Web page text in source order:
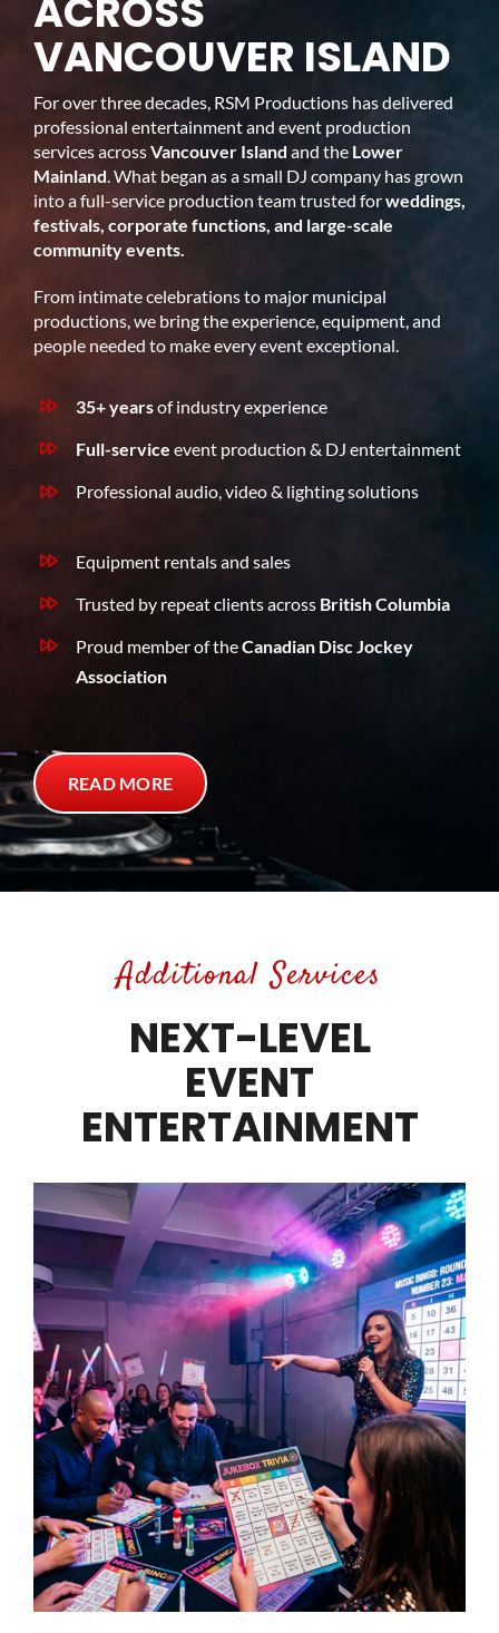
ACROSS
VANCOUVER ISLAND
For over three decades, RSM Productions has delivered
professional entertainment and event production
services acrossVancouver Island and the Lower
Mainland . What began as a small DJ company has grown
into a full-service production team trusted forweddings,
festivals, corporate functions, and large-scale
community events.
From intimate celebrations to major municipal
productions, we bring the experience, equipment, and
people needed to make every event exceptional.
35+ yearsof industry experience
Full-service event production & DJ entertainment
Professional audio, video & lighting solutions
Equipment rentals and sales
Trusted by repeat clients across British Columbia
Proud member of theCanadian Disc Jockey
Association
READ MORE
Additional Services
NEXT-LEVEL
EVENT
ENTERTAINMENT